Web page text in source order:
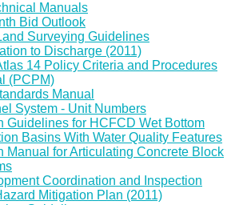
Manuals
Bid Outlook
Surveying Guidelines
to Discharge (2011)
14 Policy Criteria and Procedures
(PCPM)
Manual
System - Unit Numbers
Guidelines for HCFCD Wet Bottom
Basins With Water Quality Features
Manual for Articulating Concrete Block
Coordination and Inspection
Mitigation Plan (2011)